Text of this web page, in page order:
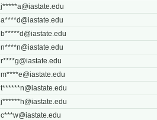
j*****a@iastate.edu
a****d@iastate.edu
b*****d@iastate.edu
n****n@iastate.edu
r****g@iastate.edu
m****e@iastate.edu
t******n@iastate.edu
j******h@iastate.edu
c***w@iastate.edu